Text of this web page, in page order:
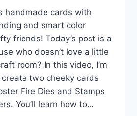
handmade cards with
and smart color
friends! Today’s post is a
who doesn’t love a little
room? In this video, I’m
two cheeky cards
Fire Dies and Stamps
You’ll learn how to…